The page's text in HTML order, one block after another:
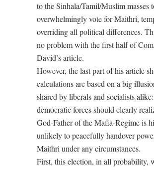
to the Sinhala/Tamil/Muslim masses
overwhelmingly vote for Maithri,
overriding all political differences.
no problem with the first half of
David’s article.
However, the last part of his article
calculations are based on a big
shared by liberals and socialists
democratic forces should clearly
God-Father of the Mafia-Regime is
unlikely to peacefully handover
Maithri under any circumstances.
First, this election, in all probability,